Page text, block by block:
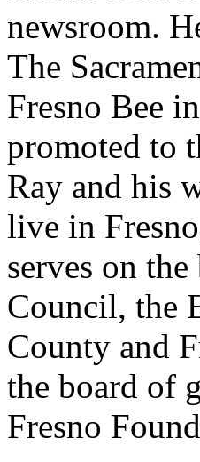
newsroom.
The
Fresno Bee
promoted to
Ray and his
live in
serves on
Council, the
County and
the board of
Fresno